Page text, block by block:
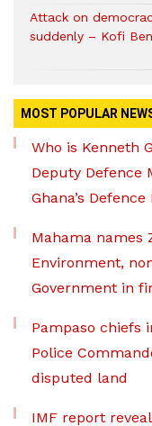
Attack on
suddenly – Kofi
MOST POPULAR
Who is Kenneth
Deputy Defence
Ghana’s
Mahama names
Environment,
Government in
Pampaso chiefs
Police
disputed land
IMF report